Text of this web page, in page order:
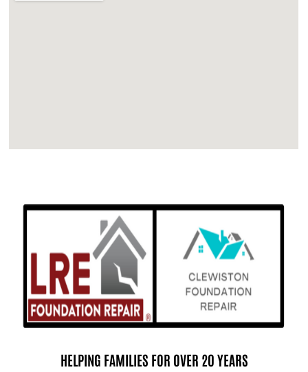
HELPING FAMILIES FOR OVER 20 YEARS